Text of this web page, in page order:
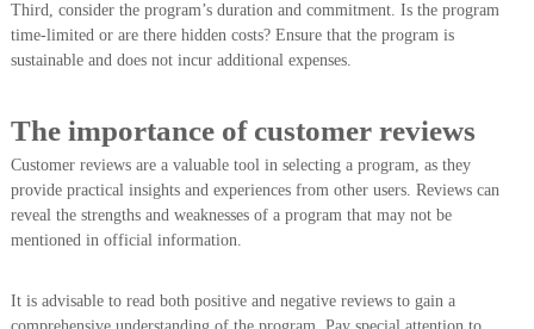
Third, consider the program’s duration and commitment. Is the program
time-limited or are there hidden costs? Ensure that the program is
sustainable and does not incur additional expenses.
The importance of customer reviews
Customer reviews are a valuable tool in selecting a program, as they
provide practical insights and experiences from other users. Reviews can
reveal the strengths and weaknesses of a program that may not be
mentioned in official information.
It is advisable to read both positive and negative reviews to gain a